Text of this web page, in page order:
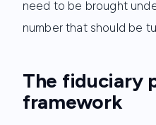
need to be brought
number that should be
The fiduciary
framework